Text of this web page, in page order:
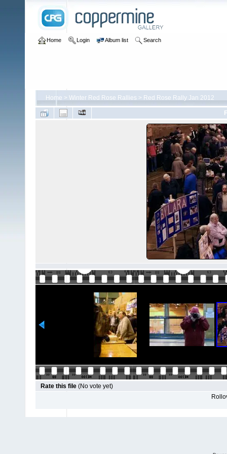
Home Login Album list Search
Home > Winter Red Rose Rallies > Red Rose Rally Jan 2012
Rate this file (No vote yet)